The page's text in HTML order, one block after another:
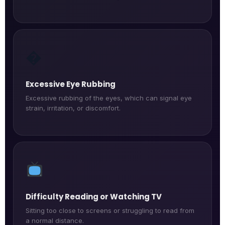
Excessive Eye Rubbing
Excessive rubbing of the eyes, which can signal eye
strain, irritation, or discomfort.
Difficulty Reading or Watching TV
Sitting too close to screens or struggling to read from
a normal distance.